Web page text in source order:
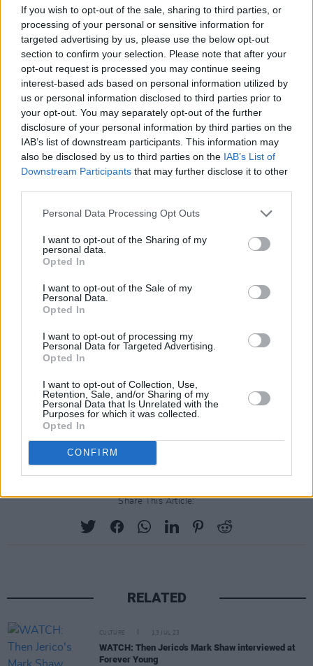
If you wish to opt-out of the sale, sharing to third parties, or
processing of your personal or sensitive information for
targeted advertising by us, please use the below opt-out
section to confirm your selection. Please note that after your
opt-out request is processed you may continue seeing
interest-based ads based on personal information utilized by
us or personal information disclosed to third parties prior to
your opt-out. You may separately opt-out of the further
disclosure of your personal information by third parties on the
IAB’s list of downstream participants. This information may
also be disclosed by us to third parties on the IAB’s List of
Downstream Participants that may further disclose it to other
Personal Data Processing Opt Outs
I want to opt-out of the Sharing of my
personal data.
Opted In
I want to opt-out of the Sale of my
Personal Data.
Opted In
I want to opt-out of processing my
Personal Data for Targeted Advertising.
Opted In
I want to opt-out of Collection, Use,
Retention, Sale, and/or Sharing of my
Personal Data that Is Unrelated with the
Purposes for which it was collected.
Opted In
CONFIRM
Writing remotely in different parts of the
country (Dublin, Meath and Monaghan),
swapping ideas over voice notes, and
recording between studios and Niamh’s
kitchen over a staggered timeframe, the band’s
adaptability is woven into the tapestry of their
newest tunes. Their ease of moving from
propulsive rhythms to introspective and sweet
soundscapes is effortless and a testament to
their remarkable musicianship and unwavering
chemistry as a band.
Watch the world premiere of the captivating
trio's new music video below.
Share This Article:
RELATED
CULTURE 13 JUL 23
WATCH: Then Jerico's Mark Shaw interviewed at
Forever Young